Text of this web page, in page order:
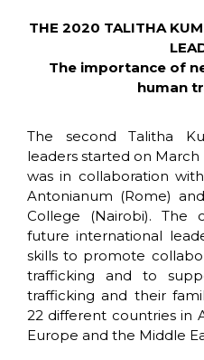
THE 2020 TALITHA
The importance of
human
The second Talitha
leaders started on March
was in collaboration
Antonianum (Rome)
College (Nairobi). The
future international
skills to promote
trafficking and to
trafficking and their
22 different countries in
Europe and the Middle